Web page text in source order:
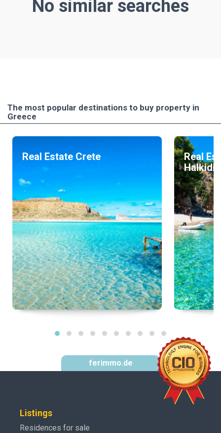
No similar searches
The most popular destinations to buy property in
Greece
Real Estate Crete
Real
ferimmo.de
Listings
Residences for sale